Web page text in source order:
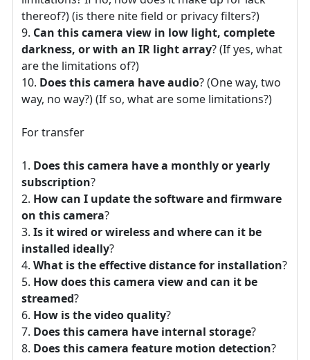
thereof?) (is there nite field or privacy filters?)
Can this camera view in low light, complete
darkness, or with an IR light array? (If yes, what
are the limitations of?)
Does this camera have audio? (One way, two
way, no way?) (If so, what are some limitations?)
For transfer
Does this camera have a monthly or yearly
subscription?
How can I update the software and firmware
on this camera?
Is it wired or wireless and where can it be
installed ideally?
What is the effective distance for installation?
How does this camera view and can it be
streamed?
How is the video quality?
Does this camera have internal storage?
Does this camera feature motion detection?